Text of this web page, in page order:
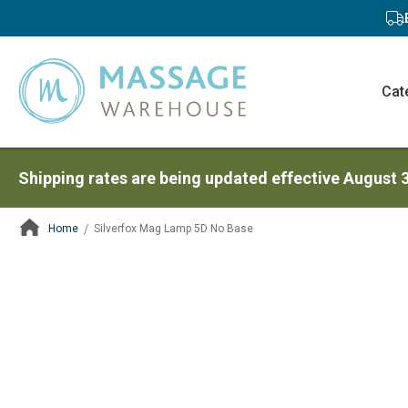
Shipping rates are being updated effective August
Home Silverfox Mag Lamp 5D No Base